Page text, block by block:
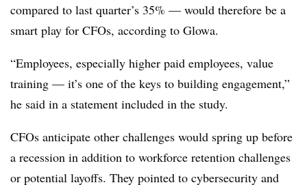
compared to last quarter’s 35% — would therefore be a
smart play for CFOs, according to Glowa.
“Employees, especially higher paid employees, value
training — it’s one of the keys to building engagement,”
he said in a statement included in the study.
CFOs anticipate other challenges would spring up before
a recession in addition to workforce retention challenges
or potential layoffs. They pointed to cybersecurity and